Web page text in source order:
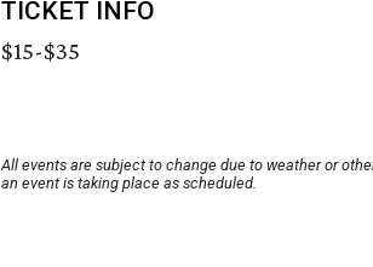
TICKET INFO
$15-$35
All events are subject to change due to weather or
an event is taking place as scheduled.